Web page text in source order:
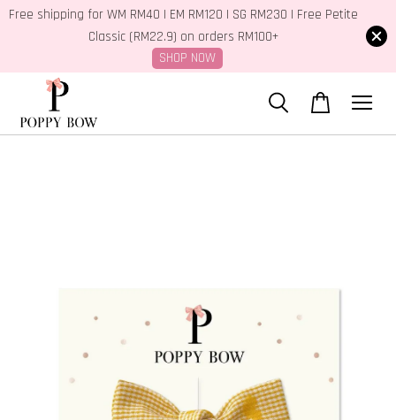
Free shipping for WM RM40 | EM RM120 | SG RM230 | Free Petite
Classic (RM22.9) on orders RM100+
SHOP NOW